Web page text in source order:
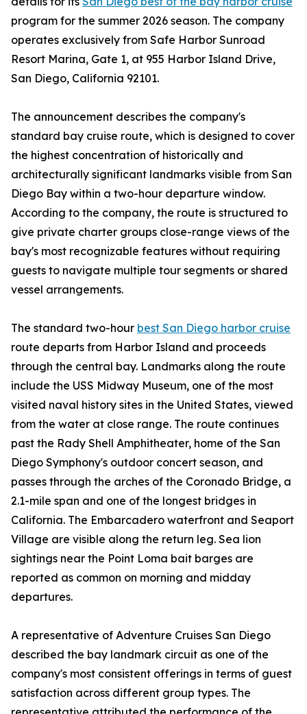
program for the summer 2026 season. The company
operates exclusively from Safe Harbor Sunroad
Resort Marina, Gate 1, at 955 Harbor Island Drive,
San Diego, California 92101.
The announcement describes the company's
standard bay cruise route, which is designed to cover
the highest concentration of historically and
architecturally significant landmarks visible from San
Diego Bay within a two-hour departure window.
According to the company, the route is structured to
give private charter groups close-range views of the
bay's most recognizable features without requiring
guests to navigate multiple tour segments or shared
vessel arrangements.
The standard two-hour best San Diego harbor cruise
route departs from Harbor Island and proceeds
through the central bay. Landmarks along the route
include the USS Midway Museum, one of the most
visited naval history sites in the United States, viewed
from the water at close range. The route continues
past the Rady Shell Amphitheater, home of the San
Diego Symphony's outdoor concert season, and
passes through the arches of the Coronado Bridge, a
2.1-mile span and one of the longest bridges in
California. The Embarcadero waterfront and Seaport
Village are visible along the return leg. Sea lion
sightings near the Point Loma bait barges are
reported as common on morning and midday
departures.
A representative of Adventure Cruises San Diego
described the bay landmark circuit as one of the
company's most consistent offerings in terms of guest
satisfaction across different group types. The